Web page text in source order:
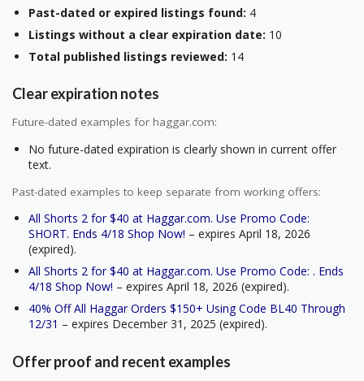
Past-dated or expired listings found: 4
Listings without a clear expiration date: 10
Total published listings reviewed: 14
Clear expiration notes
Future-dated examples for haggar.com:
No future-dated expiration is clearly shown in current offer
text.
Past-dated examples to keep separate from working offers:
All Shorts 2 for $40 at Haggar.com. Use Promo Code:
SHORT. Ends 4/18 Shop Now! – expires April 18, 2026
(expired).
All Shorts 2 for $40 at Haggar.com. Use Promo Code: . Ends
4/18 Shop Now! – expires April 18, 2026 (expired).
40% Off All Haggar Orders $150+ Using Code BL40 Through
12/31 – expires December 31, 2025 (expired).
Offer proof and recent examples